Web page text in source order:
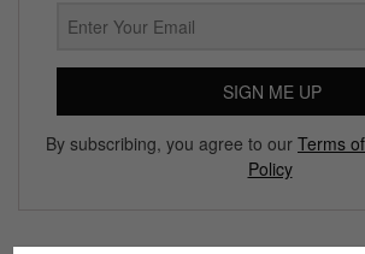
SIGN ME UP
By subscribing, you agree to our Terms
Policy